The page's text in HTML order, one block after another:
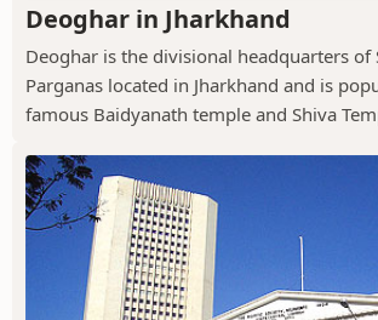
Deoghar in Jharkhand
Deoghar is the divisional headquarters of
Parganas located in Jharkhand and is
famous Baidyanath temple and Shiva